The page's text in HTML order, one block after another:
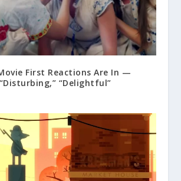
First Reactions Are In —
“Delightful”